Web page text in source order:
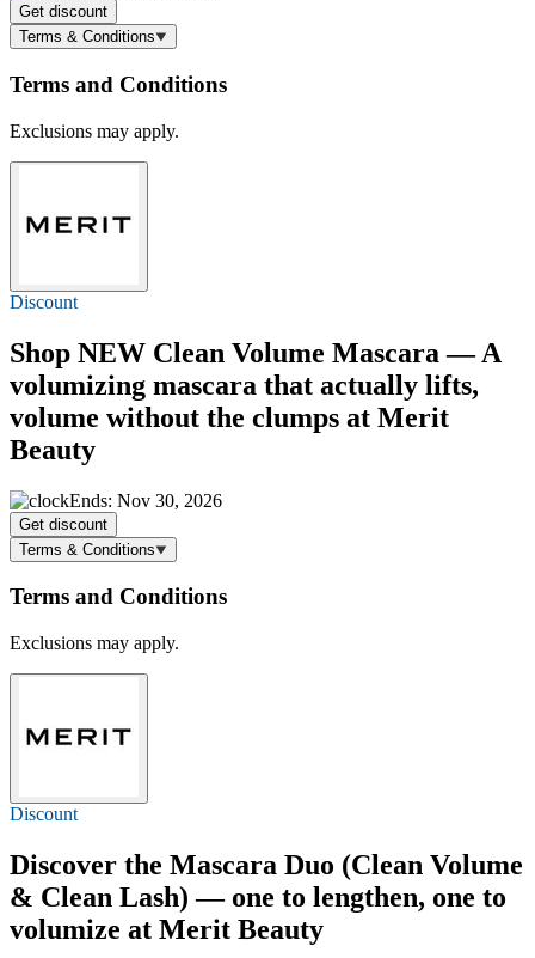
Get discount
Terms & Conditions
Terms and Conditions
Exclusions may apply.
Discount
Shop NEW Clean Volume Mascara — A
volumizing mascara that actually lifts,
volume without the clumps at Merit
Beauty
Ends: Nov 30, 2026
Get discount
Terms & Conditions
Terms and Conditions
Exclusions may apply.
Discount
Discover the Mascara Duo (Clean Volume
& Clean Lash) — one to lengthen, one to
volumize at Merit Beauty